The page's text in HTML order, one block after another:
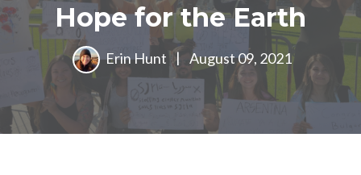
Hope for the Earth
Erin Hunt | August 09, 2021